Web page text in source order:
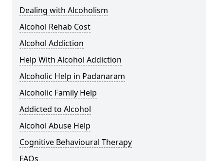
Dealing with Alcoholism
Alcohol Rehab Cost
Alcohol Addiction
Help With Alcohol Addiction
Alcoholic Help in Padanaram
Alcoholic Family Help
Addicted to Alcohol
Alcohol Abuse Help
Cognitive Behavioural Therapy
FAQs